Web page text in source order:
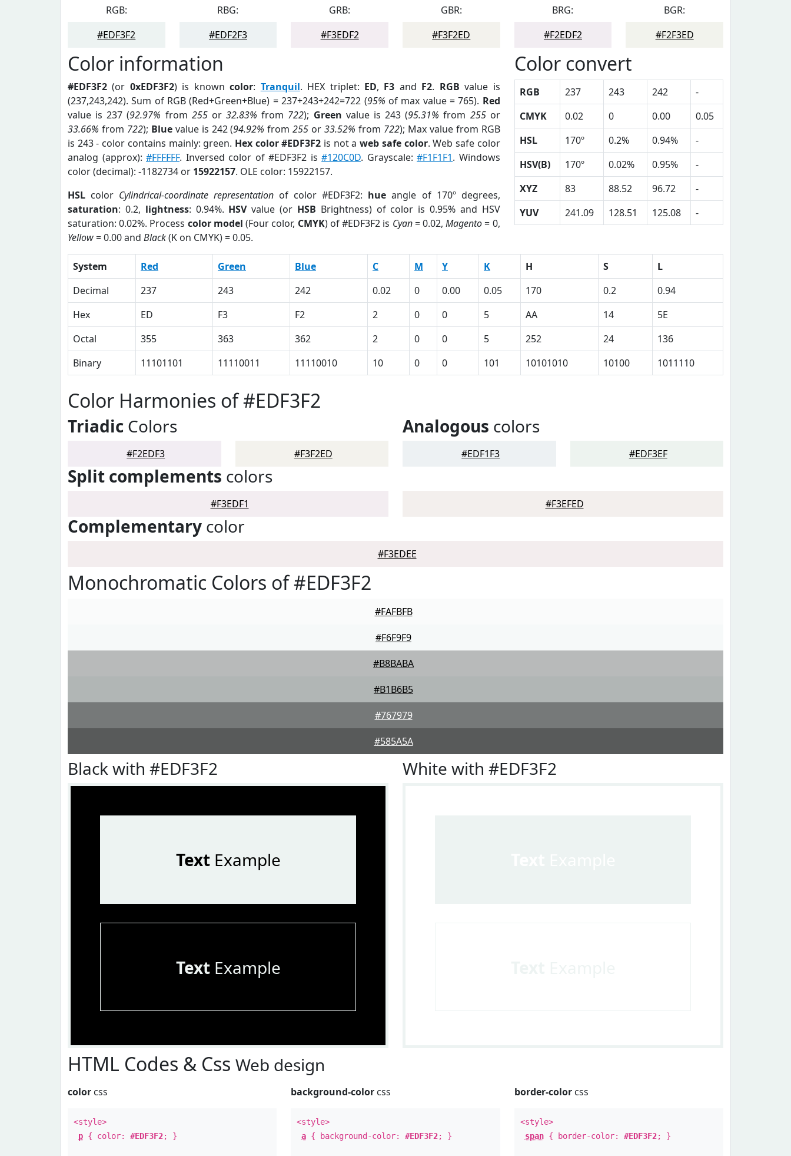
RGB:
#EDF3F2
RBG:
#EDF2F3
GRB:
#F3EDF2
GBR:
#F3F2ED
BRG:
#F2EDF2
BGR:
#F2F3ED
Color information
#EDF3F2 (or 0xEDF3F2) is knowncolor: Tranquil. HEX triplet: ED, F3 and F2. RGB value is
(237,243,242). Sum of RGB (Red+Green+Blue) = 237+243+242=722 (95% of max value = 765). Red
value is 237 (92.97% from 255or32.83% from 722); Green value is 243 (95.31% from 255or
33.66% from 722); Bluevalue is 242 (94.92% from255 or33.52% from 722); Max value from RGB
is 243 - color contains mainly: green. Hex color #EDF3F2 is not aweb safe color. Web safe color
analog (approx):#FFFFFF. Inversed color of #EDF3F2 is#120C0D. Grayscale:#F1F1F1. Windows
color (decimal): -1182734 or 15922157. OLE color: 15922157.
HSL color Cylindrical-coordinate representation of color #EDF3F2: hue angle of 170º degrees,
saturation: 0.2, lightness: 0.94%. HSVvalue (or HSB Brightness) of color is 0.95% and HSV
saturation: 0.02%. Process color model (Four color, CMYK) of #EDF3F2 is Cyan= 0.02,Magento= 0,
Yellow= 0.00 and Black(K on CMYK) = 0.05.
Color convert
RGB 237 243 242
-
CMYK
0.02 0 0.00
0.05
HSL
170º 0.2% 0.94%
-
HSV(B)
170º 0.02% 0.95%
-
XYZ
83 88.52 96.72
-
YUV
241.09 128.51 125.08 -
System Red Green Blue C M Y K H S
L
Decimal
237 243 242 0.02 0 0.00 0.05 170 0.2
0.94
Hex
ED F3 F2 2 0 0 5 AA 14
5E
Octal
355 363 362 2 0 0 5 252 24
136
Binary
11101101 11110011 11110010 10 0 0 101 10101010 10100 1011110
Color Harmonies of #EDF3F2
Triadic Colors
#F2EDF3 #F3F2ED
Analogous colors
#EDF1F3 #EDF3EF
Split complements colors
#F3EDF1 #F3EFED
Complementary color
#F3EDEE
Monochromatic Colors of #EDF3F2
#FAFBFB
#F6F9F9
#B8BABA
#B1B6B5
#767979
#585A5A
Black with #EDF3F2
TextExample
TextExample
White with #EDF3F2
HTML Codes & Css Web design
color css
<style>
p { color: #EDF3F2; }
background-color css
<style>
a { background-color:#EDF3F2; }
border-colorcss
<style>
span{ border-color: #EDF3F2; }